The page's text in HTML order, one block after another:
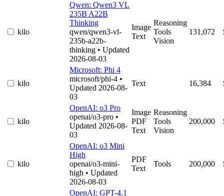
kilo
Qwen: Qwen3 VL
235B A22B
Thinking
qwen/qwen3-vl-
235b-a22b-
thinking • Updated
2026-08-03
Image
Text
Reasoning
Tools
Vision
131,072
kilo
Microsoft: Phi 4
microsoft/phi-4 •
Updated 2026-08-
03
Text 16,384
kilo
OpenAI: o3 Pro
openai/o3-pro •
Updated 2026-08-
03
Image
PDF
Text
Reasoning
Tools
Vision
200,000
kilo
OpenAI: o3 Mini
High
openai/o3-mini-
high • Updated
2026-08-03
PDF
Text
Tools 200,000
OpenAI: GPT-4.1